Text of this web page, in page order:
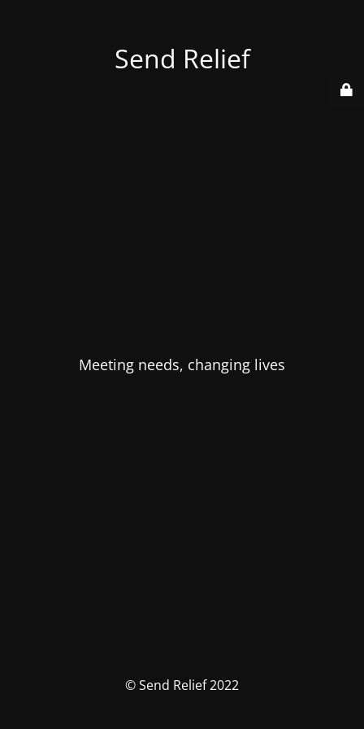
Send Relief
Meeting needs, changing lives
© Send Relief 2022